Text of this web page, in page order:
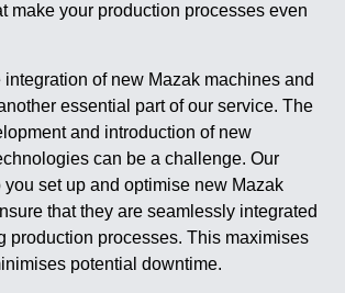
make your production processes even
integration of new Mazak machines and
essential part of our service. The
and introduction of new
can be a challenge. Our
set up and optimise new Mazak
that they are seamlessly integrated
production processes. This maximises
potential downtime.